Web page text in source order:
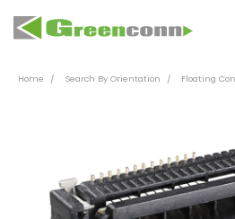
Home Search By Orientation Floating